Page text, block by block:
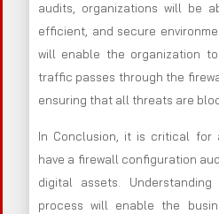
audits, organizations will be
efficient, and secure
will enable the organization
traffic passes through the
ensuring that all threats are
In Conclusion, it is critical for
have a firewall configuration
digital assets.
process will enable the